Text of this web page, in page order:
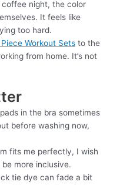
night, the color
It feels like
too hard.
Piece Workout Sets to the
from home. It’s not
in the bra sometimes
before washing now,
fits me perfectly, I wish
more inclusive.
tie dye can fade a bit